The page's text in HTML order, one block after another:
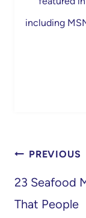
including
Post
PREVIOUS
23 Seafood
That People